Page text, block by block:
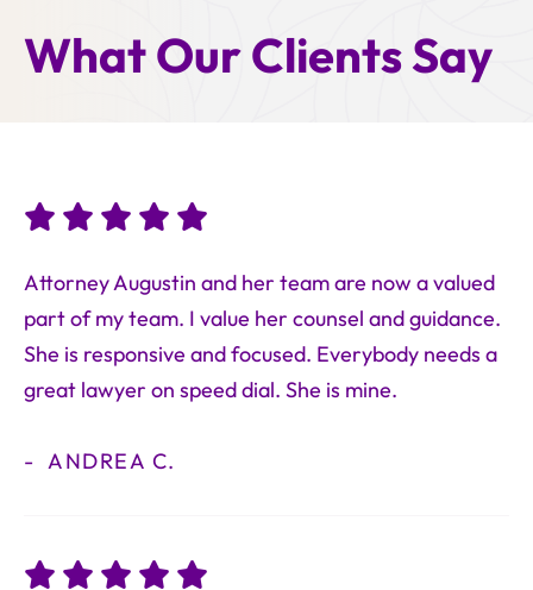
What Our Clients Say
Attorney Augustin and her team are now a valued
part of my team. I value her counsel and guidance.
She is responsive and focused. Everybody needs a
great lawyer on speed dial. She is mine.
ANDREA C.